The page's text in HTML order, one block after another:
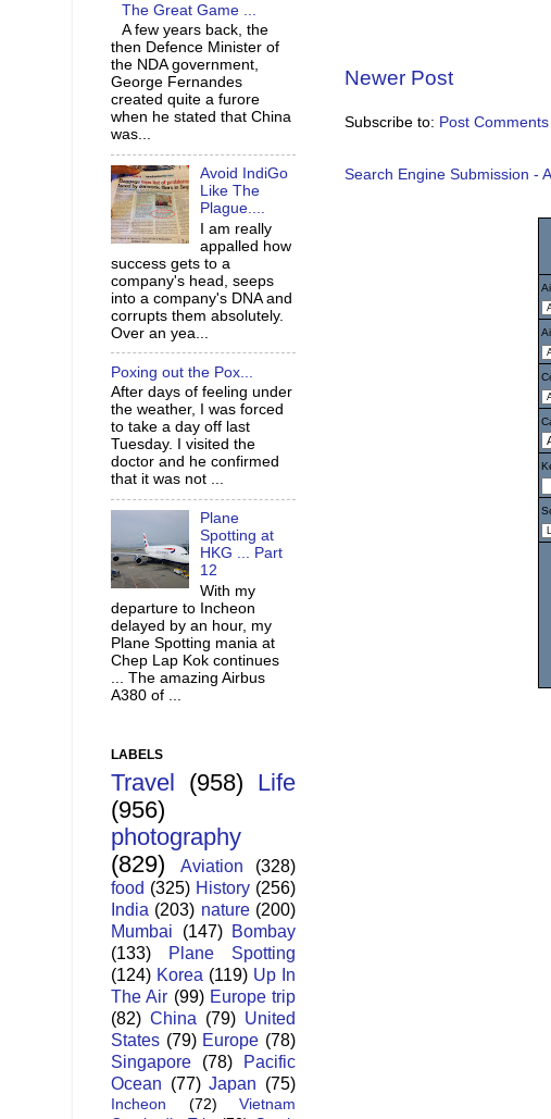
Newer Post
Subscribe to: Post
Search Engine Submission -
The Great Game ...
A few years back, the
then Defence Minister of
the NDA government,
George Fernandes
created quite a furore
when he stated that China
was...
Avoid IndiGo
Like The
Plague....
I am really
appalled how
success gets to a
company's head, seeps
into a company's DNA and
corrupts them absolutely.
Over an yea...
Poxing out the Pox...
After days of feeling under
the weather, I was forced
to take a day off last
Tuesday. I visited the
doctor and he confirmed
that it was not ...
Plane
Spotting at
HKG ... Part
12
With my
departure to Incheon
delayed by an hour, my
Plane Spotting mania at
Chep Lap Kok continues
... The amazing Airbus
A380 of ...
LABELS
Travel (958) Life
(956)
photography
(829)
Aviation
(328)
food (325) History (256)
India (203) nature (200)
Mumbai
(147) Bombay
(133)
Plane Spotting
(124) Korea (119) Up In
The Air (99) Europe trip
(82) China (79) United
States (79) Europe (78)
Singapore
(78)
Pacific
Ocean (77) Japan (75)
Incheon (72)
Vietnam